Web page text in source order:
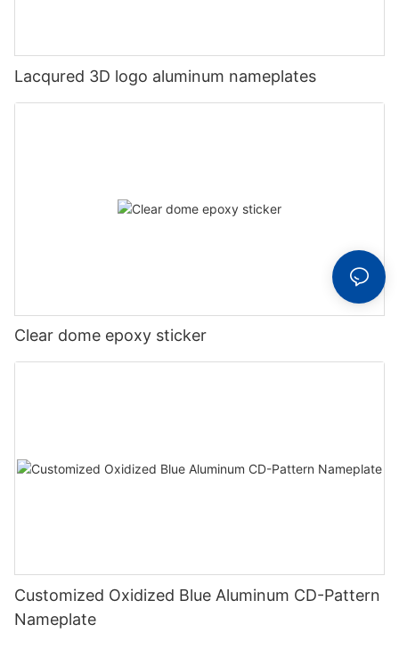
Lacqured 3D logo aluminum nameplates
Clear dome epoxy sticker
Customized Oxidized Blue Aluminum CD-Pattern
Nameplate